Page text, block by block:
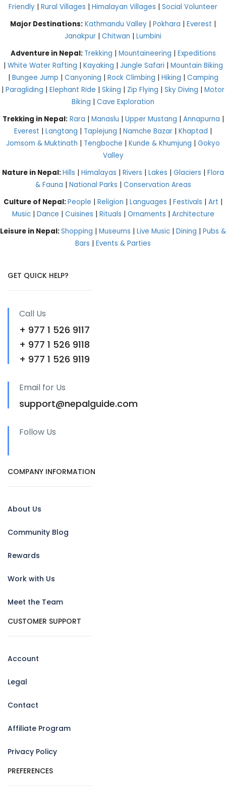
Friendly | Rural Villages | Himalayan Villages | Social Volunteer
Major Destinations: Kathmandu Valley | Pokhara | Everest |
Janakpur | Chitwan | Lumbini
Adventure in Nepal: Trekking | Mountaineering | Expeditions
| White Water Rafting | Kayaking | Jungle Safari | Mountain Biking
| Bungee Jump | Canyoning | Rock Climbing | Hiking | Camping
| Paragliding | Elephant Ride | Skiing | Zip Flying | Sky Diving | Motor
Biking | Cave Exploration
Trekking in Nepal: Rara | Manaslu | Upper Mustang | Annapurna |
Everest | Langtang | Taplejung | Namche Bazar | Khaptad |
Jomsom & Muktinath | Tengboche | Kunde & Khumjung | Gokyo
Valley
Nature in Nepal:Hills | Himalayas | Rivers | Lakes | Glaciers | Flora
& Fauna | National Parks | Conservation Areas
Culture of Nepal:People | Religion | Languages | Festivals | Art |
Music| Dance | Cuisines | Rituals | Ornaments | Architecture
Leisure in Nepal:Shopping | Museums | Live Music | Dining | Pubs &
Bars | Events & Parties
GET QUICK HELP?
Call Us
+ 977 1 526 9117
+ 977 1 526 9118
+ 977 1 526 9119
Email for Us
support@nepalguide.com
Follow Us
COMPANY INFORMATION
About Us
Community Blog
Rewards
Work with Us
Meet the Team
CUSTOMER SUPPORT
Account
Legal
Contact
Affiliate Program
Privacy Policy
PREFERENCES